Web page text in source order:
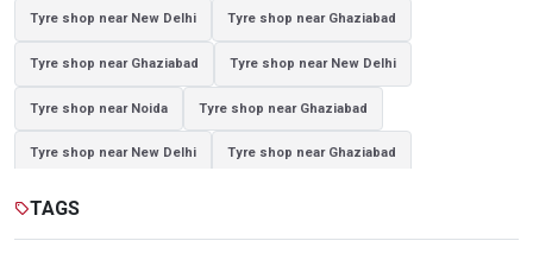
Tyre shop near New Delhi Tyre shop near Ghaziabad
Tyre shop near Ghaziabad Tyre shop near New Delhi
Tyre shop near Noida Tyre shop near Ghaziabad
Tyre shop near New Delhi Tyre shop near Ghaziabad
Tyre shop near Noida
sellTAGS